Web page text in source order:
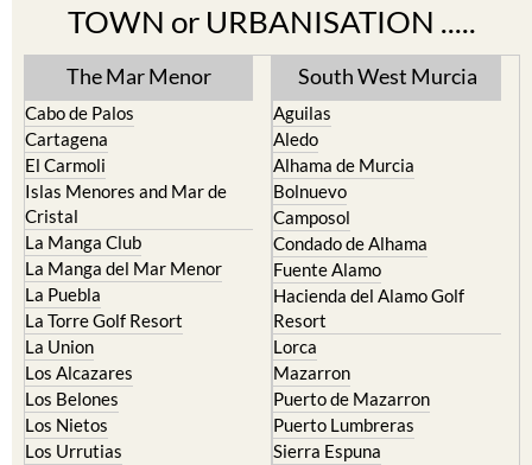
TOWN or URBANISATION .....
The Mar Menor
Cabo de Palos
Cartagena
El Carmoli
Islas Menores and Mar de
Cristal
La Manga Club
La Manga del Mar Menor
La Puebla
La Torre Golf Resort
La Union
Los Alcazares
Los Belones
Los Nietos
Los Urrutias
South West Murcia
Aguilas
Aledo
Alhama de Murcia
Bolnuevo
Camposol
Condado de Alhama
Fuente Alamo
Hacienda del Alamo Golf
Resort
Lorca
Mazarron
Puerto de Mazarron
Puerto Lumbreras
Sierra Espuna